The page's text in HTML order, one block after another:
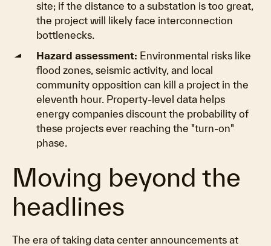
site; if the distance to a substation is too great,
the project will likely face interconnection
bottlenecks.
Hazard assessment: Environmental risks like
flood zones, seismic activity, and local
community opposition can kill a project in the
eleventh hour. Property-level data helps
energy companies discount the probability of
these projects ever reaching the "turn-on"
phase.
Moving beyond the
headlines
The era of taking data center announcements at